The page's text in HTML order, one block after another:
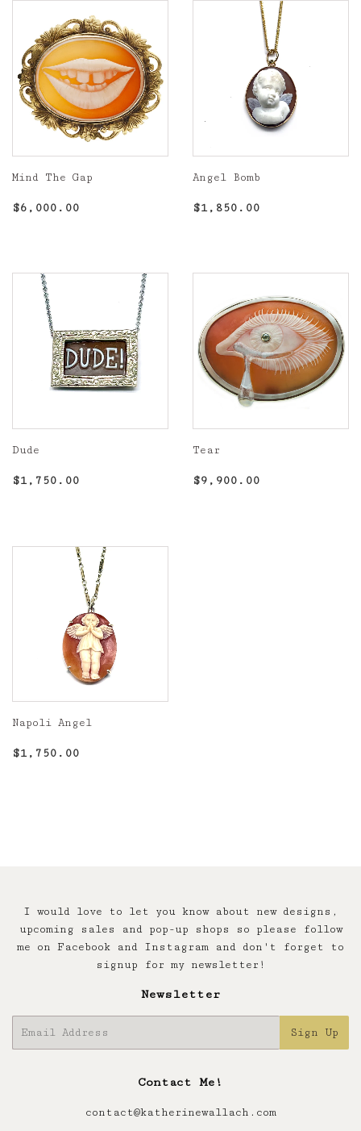
Mind The Gap
Regular
$6,000.00
Angel Bomb
Regular
$1,850.00
Dude
Regular
$1,750.00
Tear
Regular
$9,900.00
Napoli Angel
Regular
$1,750.00
I would love to let you know about new designs,
upcoming sales and pop-up shops so please follow
me on Facebook and Instagram and don't forget to
signup for my newsletter!
Newsletter
Sign Up
Contact Me!
contact@katherinewallach.com